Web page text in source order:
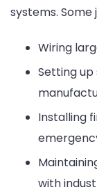
systems.
Wiring
Setting
Installing
with